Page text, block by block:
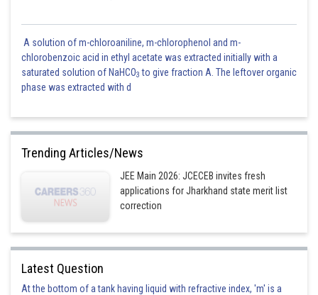
A solution of m-chloroaniline, m-chlorophenol and m-
chlorobenzoic acid in ethyl acetate was extracted initially with a
saturated solution of NaHCO3 to give fraction A. The leftover organic
phase was extracted with d
Trending Articles/News
JEE Main 2026: JCECEB invites fresh
applications for Jharkhand state merit list
correction
Latest Question
At the bottom of a tank having liquid with refractive index, 'm' is a